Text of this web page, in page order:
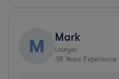
M Mark
Lawyer
38 Years Experience